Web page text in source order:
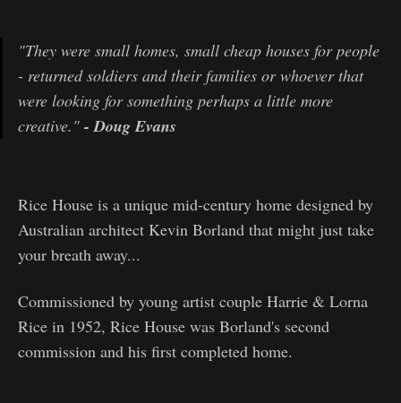
"They were small homes, small cheap houses for people
- returned soldiers and their families or whoever that
were looking for something perhaps a little more
creative." - Doug Evans
Rice House is a unique mid-century home designed by
Australian architect Kevin Borland that might just take
your breath away...
Commissioned by young artist couple Harrie & Lorna
Rice in 1952, Rice House was Borland's second
commission and his first completed home.